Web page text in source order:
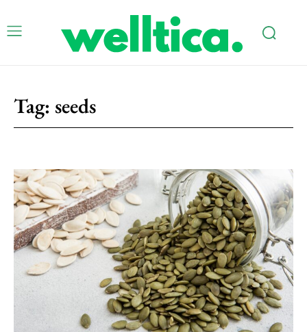
Tag: seeds